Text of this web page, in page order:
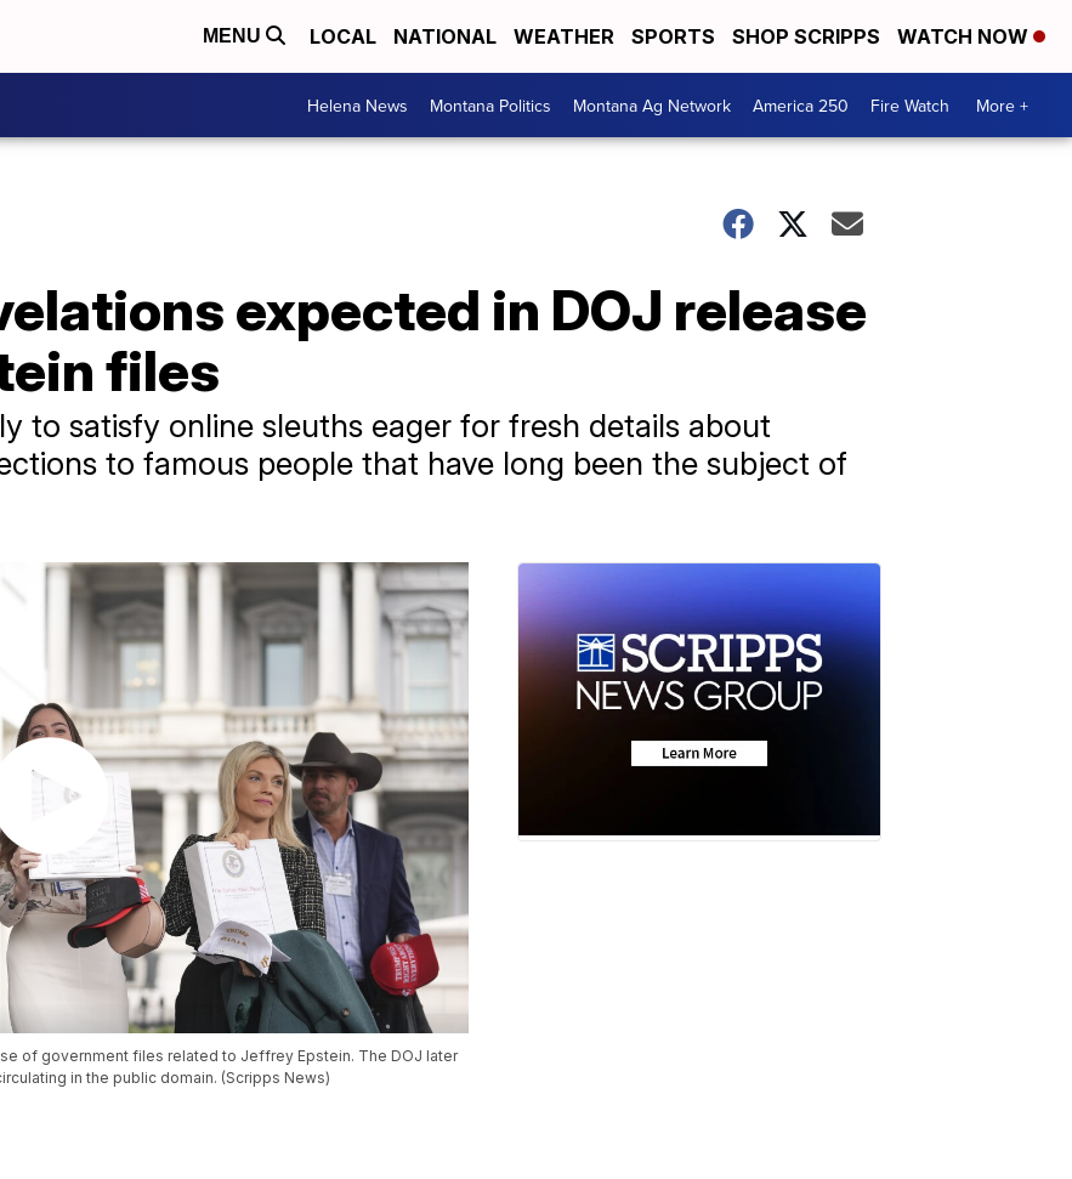
MENU LOCAL NATIONAL WEATHER SPORTS SHOP SCRIPPS WATCH NOW
Helena News Montana Politics Montana Ag Network America 250 Fire Watch More +
expected in DOJ release
files
to satisfy online sleuths eager for fresh details about
to famous people that have long been the subject of
of government files related to Jeffrey Epstein. The DOJ later
in the public domain. (Scripps News)